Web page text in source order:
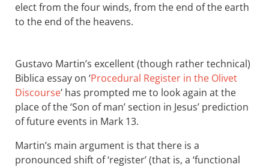
elect from the four winds, from the end of the earth
to the end of the heavens.
Gustavo Martin’s excellent (though rather technical)
Biblica essay on ‘Procedural Register in the Olivet
Discourse’ has prompted me to look again at the
place of the ‘Son of man’ section in Jesus’ prediction
of future events in Mark 13.
Martin’s main argument is that there is a
pronounced shift of ‘register’ (that is, a ‘functional